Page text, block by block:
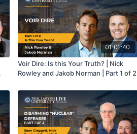
01:01:40
Voir Dire: Is this Your Truth? | Nick
Rowley and Jakob Norman | Part 1 of 2